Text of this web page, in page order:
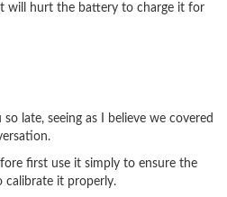
will hurt the battery to charge it for
late, seeing as I believe we covered
first use it simply to ensure the
calibrate it properly.